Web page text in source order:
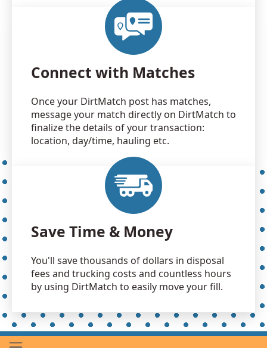
Connect with Matches
Once your DirtMatch post has matches,
message your match directly on DirtMatch to
finalize the details of your transaction:
location, day/time, hauling etc.
Save Time & Money
You'll save thousands of dollars in disposal
fees and trucking costs and countless hours
by using DirtMatch to easily move your fill.